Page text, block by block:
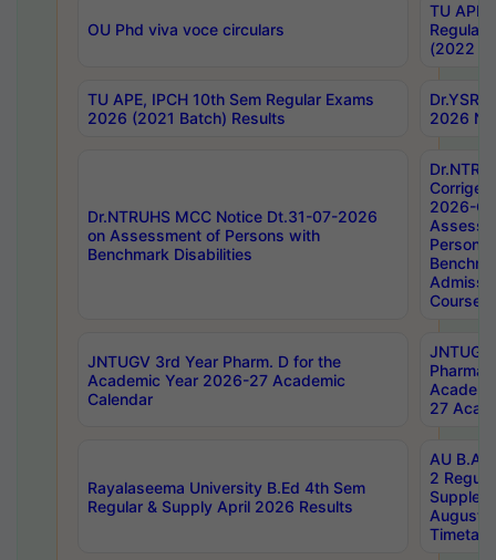
OU Phd viva voce circulars
TU APE,
Regular
(2022
TU APE, IPCH 10th Sem Regular Exams
2026 (2021 Batch) Results
2026
Dr.NTRUHS MCC Notice Dt.31-07-2026
on Assessment of Persons with
Benchmark Disabilities
2026-
Persons
Course,
JNTUGV 3rd Year Pharm. D for the
Academic Year 2026-27 Academic
Calendar
27
Rayalaseema University B.Ed 4th Sem
Regular & Supply April 2026 Results
AU
2
August